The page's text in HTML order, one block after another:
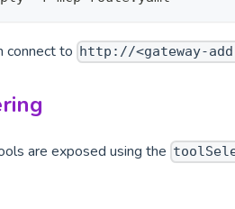
connect to http://<gateway-
are exposed using the